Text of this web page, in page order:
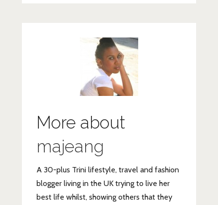
More about
majeang
A 30-plus Trini lifestyle, travel and fashion
blogger living in the UK trying to live her
best life whilst, showing others that they